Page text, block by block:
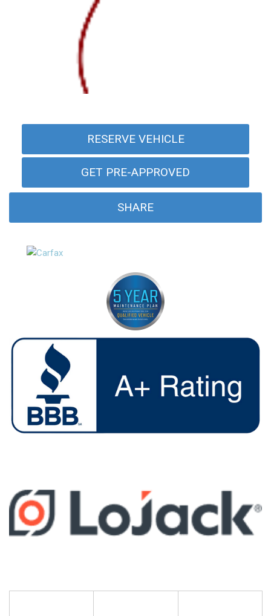
RESERVE VEHICLE
GET PRE-APPROVED
SHARE